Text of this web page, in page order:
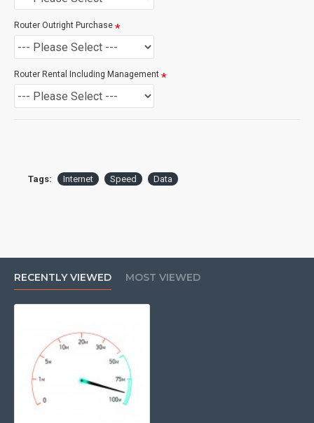
Fibre Installations are usually $995.00 however these are
subject to confirmation during the qualification process.
If you are unsure please
check with us.
Router Outright Purchase
Router Rental Including Management
Tags: Internet Speed Data
RECENTLY VIEWED MOST VIEWED